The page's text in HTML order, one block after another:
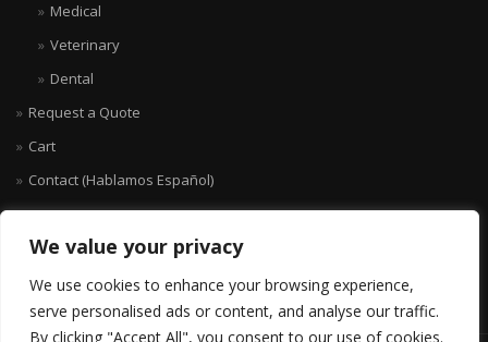
We value your privacy
We use cookies to enhance your browsing experience,
serve personalised ads or content, and analyse our traffic.
By clicking "Accept All", you consent to our use of cookies.
Medical
Veterinary
Dental
Request a Quote
Cart
Contact (Hablamos Español)